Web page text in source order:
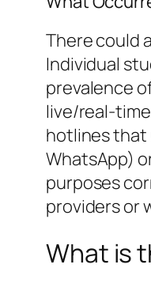
There could
Individual
prevalence
live/real-
hotlines that
WhatsApp)
purposes
providers or
What is